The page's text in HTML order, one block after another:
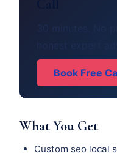
Book Free
What You Get
Custom seo local